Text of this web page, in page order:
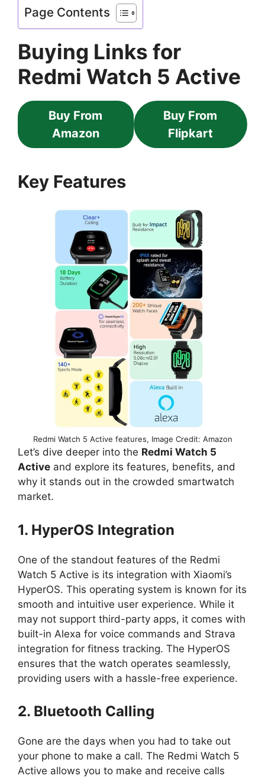
Page Contents
Buying Links for
Redmi Watch 5 Active
Buy From
Amazon
Buy From
Flipkart
Key Features
Redmi Watch 5 Active features, Image Credit: Amazon
Let’s dive deeper into the Redmi Watch 5
Active and explore its features, benefits, and
why it stands out in the crowded smartwatch
market.
1. HyperOS Integration
One of the standout features of the Redmi
Watch 5 Active is its integration with Xiaomi’s
HyperOS. This operating system is known for its
smooth and intuitive user experience. While it
may not support third-party apps, it comes with
built-in Alexa for voice commands and Strava
integration for fitness tracking. The HyperOS
ensures that the watch operates seamlessly,
providing users with a hassle-free experience.
2. Bluetooth Calling
Gone are the days when you had to take out
your phone to make a call. The Redmi Watch 5
Active allows you to make and receive calls